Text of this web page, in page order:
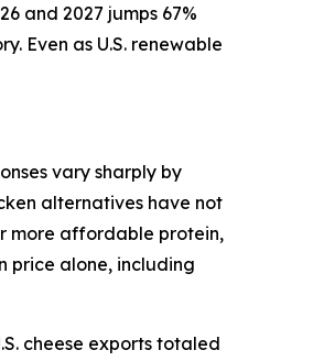
and 2027 jumps 67%
Even as U.S. renewable
vary sharply by
alternatives have not
more affordable protein,
price alone, including
cheese exports totaled